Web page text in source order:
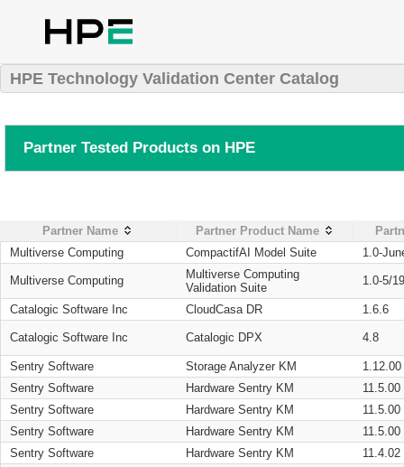
HPE Technology Validation Center Catalog
Partner Tested Products on HPE
Partner Name Partner Product Name
Multiverse Computing
CompactifAI Model Suite 1.0-
Multiverse Computing
Multiverse Computing
Validation Suite
1.0-5/
Catalogic Software Inc CloudCasa DR 1.6.6
Catalogic Software Inc Catalogic DPX 4.8
Sentry Software Storage Analyzer KM
1.12.00
Sentry Software
Hardware Sentry KM
11.5.00
Sentry Software
Hardware Sentry KM
11.5.00
Sentry Software
Hardware Sentry KM
11.5.00
Sentry Software
Hardware Sentry KM
11.4.02